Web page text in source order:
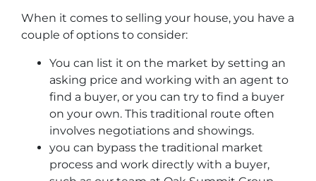
When it comes to selling your house, you have a
couple of options to consider:
You can list it on the market by setting an
asking price and working with an agent to
find a buyer, or you can try to find a buyer
on your own. This traditional route often
involves negotiations and showings.
you can bypass the traditional market
process and work directly with a buyer,